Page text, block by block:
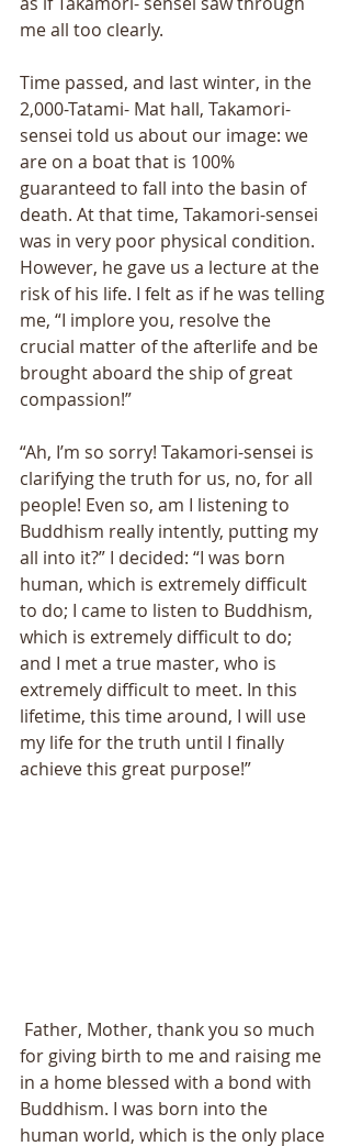
me all too clearly.
Time passed, and last winter, in the
2,000-Tatami- Mat hall, Takamori-
sensei told us about our image: we
are on a boat that is 100%
guaranteed to fall into the basin of
death. At that time, Takamori-sensei
was in very poor physical condition.
However, he gave us a lecture at the
risk of his life. I felt as if he was telling
me, “I implore you, resolve the
crucial matter of the afterlife and be
brought aboard the ship of great
compassion!”
“Ah, I’m so sorry! Takamori-sensei is
clarifying the truth for us, no, for all
people! Even so, am I listening to
Buddhism really intently, putting my
all into it?” I decided: “I was born
human, which is extremely difficult
to do; I came to listen to Buddhism,
which is extremely difficult to do;
and I met a true master, who is
extremely difficult to meet. In this
lifetime, this time around, I will use
my life for the truth until I finally
achieve this great purpose!”
for giving birth to me and raising me
in a home blessed with a bond with
Buddhism. I was born into the
human world, which is the only place